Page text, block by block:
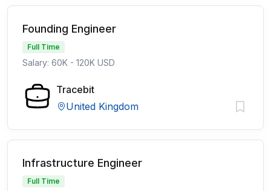
Founding Engineer
Full Time
Salary: 60K - 120K USD
Tracebit
United Kingdom
Infrastructure Engineer
Full Time